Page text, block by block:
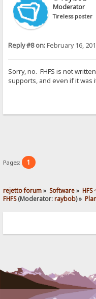
Moderator
Tireless poster
Reply #8 on:February 16,
Sorry, no. FHFS is not
supports, and even if it
Pages: 1
rejetto forum» Software» HFS
FHFS(Moderator:raybob) »